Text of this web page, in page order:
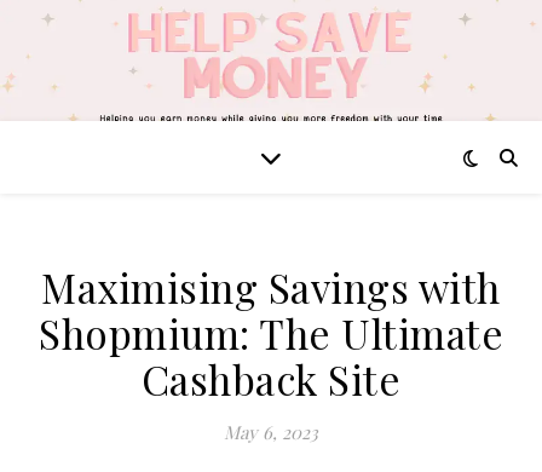
Maximising Savings with
Shopmium: The Ultimate
Cashback Site
May 6, 2023